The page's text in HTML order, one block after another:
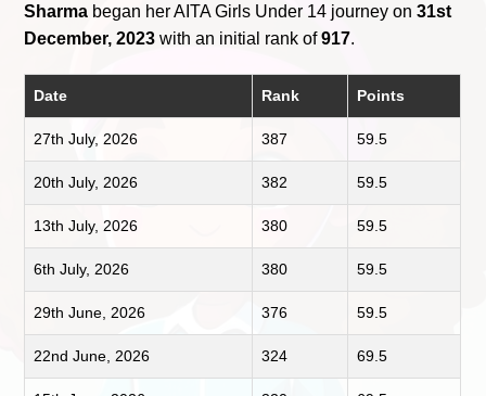
Sharma began her AITA Girls Under 14 journey on31st
December, 2023 with an initial rank of917.
Date Rank Points
27th July, 2026 387 59.5
20th July, 2026 382 59.5
13th July, 2026 380 59.5
6th July, 2026 380 59.5
29th June, 2026 376 59.5
22nd June, 2026 324 69.5